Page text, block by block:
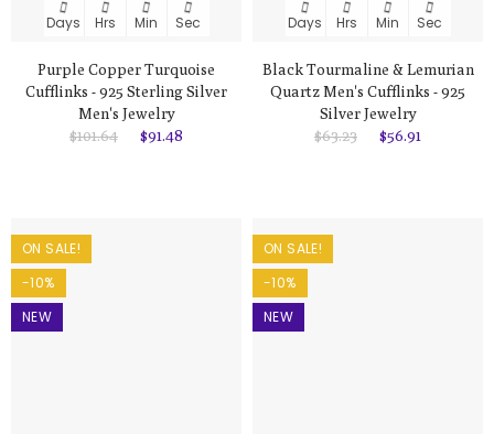
Days Hrs Min Sec
Purple Copper Turquoise
Cufflinks - 925 Sterling Silver
Men's Jewelry
$101.64
$91.48
Days Hrs Min Sec
Black Tourmaline & Lemurian
Quartz Men's Cufflinks - 925
Silver Jewelry
$63.23
$56.91
ON SALE!
-10%
NEW
ON SALE!
-10%
NEW